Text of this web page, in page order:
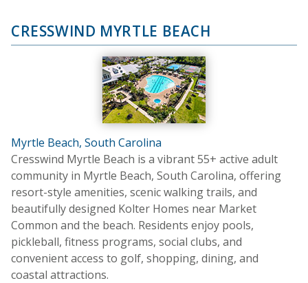
CRESSWIND MYRTLE BEACH
Myrtle Beach, South Carolina
Cresswind Myrtle Beach is a vibrant 55+ active adult
community in Myrtle Beach, South Carolina, offering
resort-style amenities, scenic walking trails, and
beautifully designed Kolter Homes near Market
Common and the beach. Residents enjoy pools,
pickleball, fitness programs, social clubs, and
convenient access to golf, shopping, dining, and
coastal attractions.